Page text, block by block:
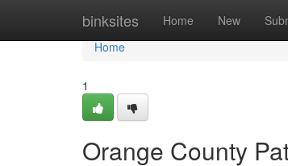
binksites Home New
Home
Home
1
Orange County